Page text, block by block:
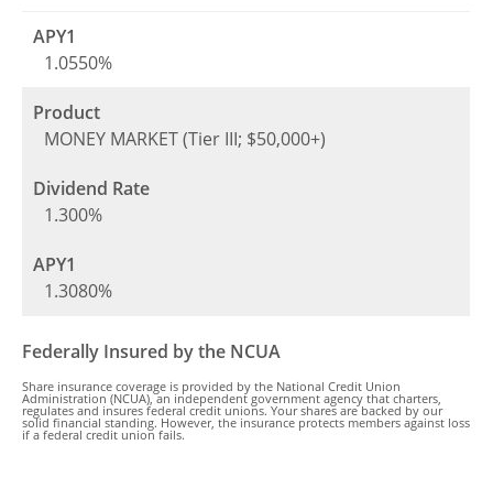
1.0550%
MONEY MARKET (Tier III; $50,000+)
1.300%
1.3080%
Federally Insured by the NCUA
Share insurance coverage is provided by the National Credit Union
Administration (NCUA), an independent government agency that charters,
regulates and insures federal credit unions. Your shares are backed by our
solid financial standing. However, the insurance protects members against loss
if a federal credit union fails.